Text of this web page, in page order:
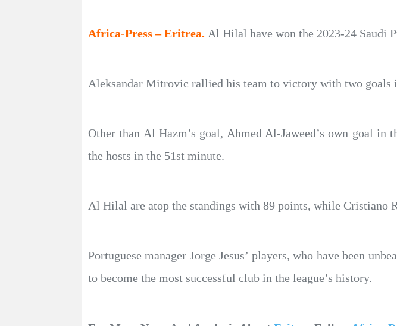
Africa-Press – Eritrea. Al Hilal have won the 2023-24 Saudi
Aleksandar Mitrovic rallied his team to victory with two goals
Other than Al Hazm’s goal, Ahmed Al-Jaweed’s own goal
the hosts in the 51st minute.
Al Hilal are atop the standings with 89 points, while Cristiano
Portuguese manager Jorge Jesus’ players, who have been
to become the most successful club in the league’s history.